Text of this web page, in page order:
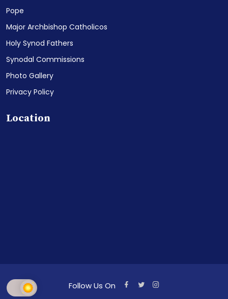
Pope
Major Archbishop Catholicos
Holy Synod Fathers
Synodal Commissions
Photo Gallery
Privacy Policy
Location
Follow Us On